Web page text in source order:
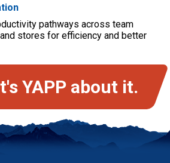
pathways across team
stores for efficiency and better
YAPP about it.